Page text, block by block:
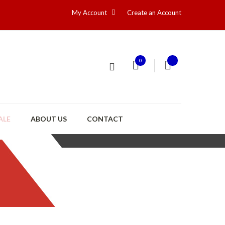
My Account Create an Account
0
ABOUT US CONTACT